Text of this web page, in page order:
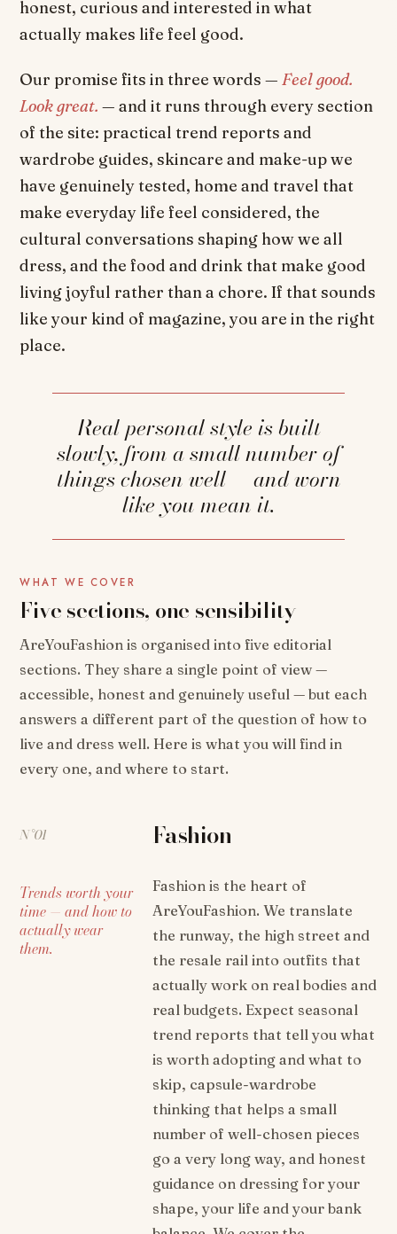
honest, curious and interested in what
actually makes life feel good.
Our promise fits in three words —Feel good.
Look great. — and it runs through every section
of the site: practical trend reports and
wardrobe guides, skincare and make-up we
have genuinely tested, home and travel that
make everyday life feel considered, the
cultural conversations shaping how we all
dress, and the food and drink that make good
living joyful rather than a chore. If that sounds
like your kind of magazine, you are in the right
place.
Real personal style is built
slowly, from a small number of
things chosen well — and worn
like you mean it.
WHAT WE COVER
Five sections, one sensibility
AreYouFashion is organised into five editorial
sections. They share a single point of view —
accessible, honest and genuinely useful — but each
answers a different part of the question of how to
live and dress well. Here is what you will find in
every one, and where to start.
N°01 Fashion
Trends worth your
time — and how to
actually wear
them.
Fashion is the heart of
AreYouFashion. We translate
the runway, the high street and
the resale rail into outfits that
actually work on real bodies and
real budgets. Expect seasonal
trend reports that tell you what
is worth adopting and what to
skip, capsule-wardrobe
thinking that helps a small
number of well-chosen pieces
go a very long way, and honest
guidance on dressing for your
shape, your life and your bank